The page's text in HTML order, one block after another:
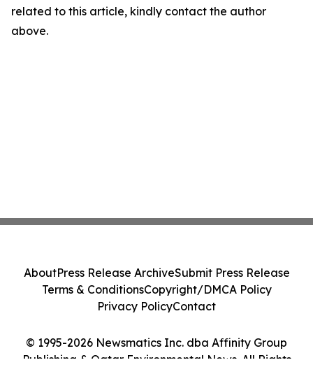
related to this article, kindly contact the author
above.
© 1995-2026 Newsmatics Inc. dba Affinity Group
Publishing & Qatar Environmental News. All Rights
AboutPress Release ArchiveSubmit Press Release
Terms & ConditionsCopyright/DMCA Policy
Privacy PolicyContact